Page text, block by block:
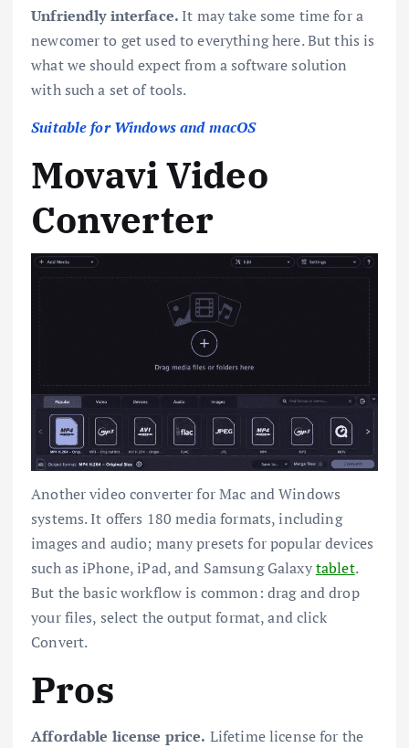
Unfriendly interface. It may take some time for a
newcomer to get used to everything here. But this is
what we should expect from a software solution
with such a set of tools.
Suitable for Windows and macOS
Movavi Video
Converter
Another video converter for Mac and Windows
systems. It offers 180 media formats, including
images and audio; many presets for popular devices
such as iPhone, iPad, and Samsung Galaxytablet.
But the basic workflow is common: drag and drop
your files, select the output format, and click
Convert.
Pros
Affordable license price. Lifetime license for the